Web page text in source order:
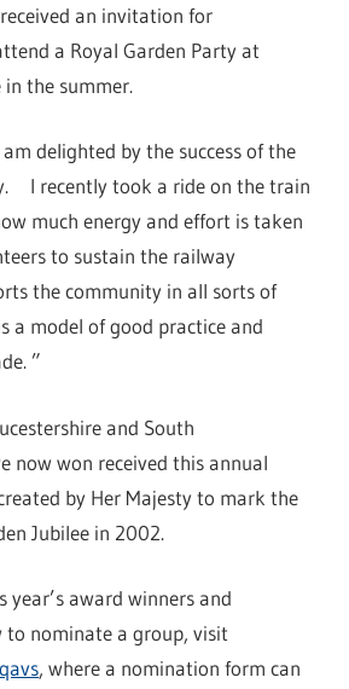
an invitation for
a Royal Garden Party at
in the summer.
delighted by the success of the
I recently took a ride on the train
much energy and effort is taken
to sustain the railway
the community in all sorts of
a model of good practice and
”
and South
now won received this annual
by Her Majesty to mark the
Jubilee in 2002.
year’s award winners and
nominate a group, visit
, where a nomination form can